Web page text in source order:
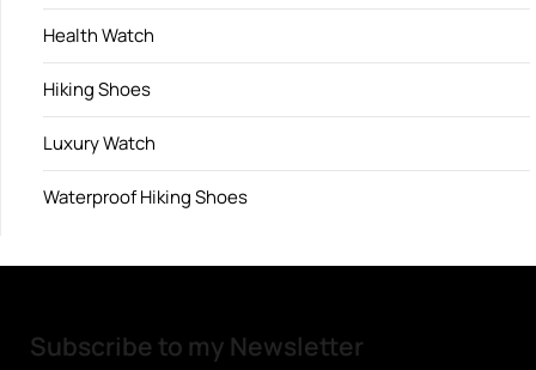
Health Watch
Hiking Shoes
Luxury Watch
Waterproof Hiking Shoes
Subscribe to my Newsletter